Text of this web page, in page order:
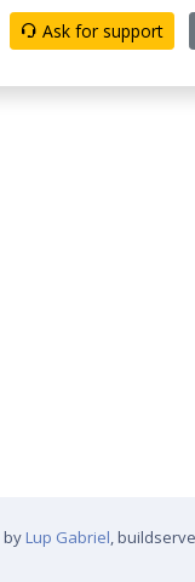
Ask for support
by Lup Gabriel,